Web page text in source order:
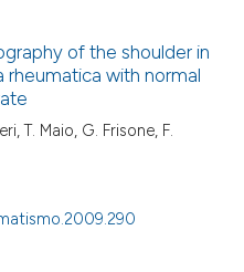
of the shoulder in
with normal
T. Maio, G. Frisone, F.